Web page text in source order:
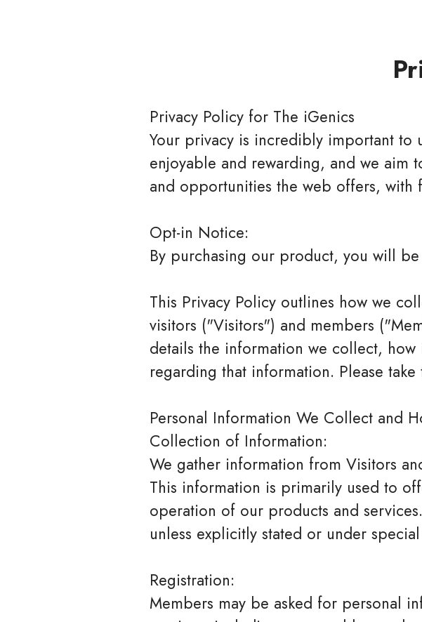
Privacy Policy for The iGenics
Your privacy is incredibly important to
enjoyable and rewarding, and we aim
and opportunities the web offers, with
Opt-in Notice:
By purchasing our product, you will
This Privacy Policy outlines how we
visitors ("Visitors") and members
details the information we collect, how
regarding that information. Please
Personal Information We Collect and
Collection of Information:
We gather information from Visitors
This information is primarily used to
operation of our products and
unless explicitly stated or under
Registration:
Members may be asked for personal